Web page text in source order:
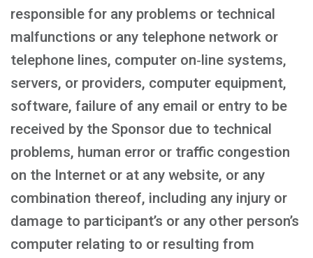
responsible for any problems or technical
malfunctions or any telephone network or
telephone lines, computer on‑line systems,
servers, or providers, computer equipment,
software, failure of any email or entry to be
received by the Sponsor due to technical
problems, human error or traffic congestion
on the Internet or at any website, or any
combination thereof, including any injury or
damage to participant’s or any other person’s
computer relating to or resulting from